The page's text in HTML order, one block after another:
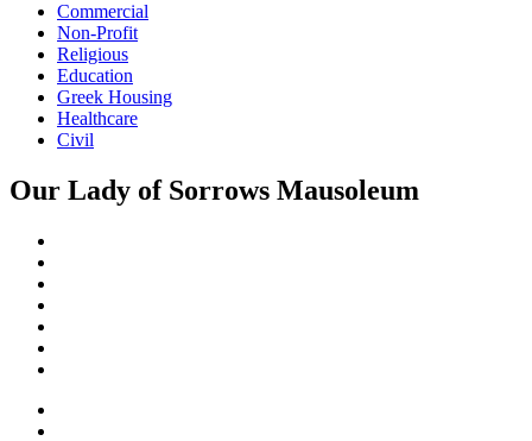
Commercial
Non-Profit
Religious
Education
Greek Housing
Healthcare
Civil
Our Lady of Sorrows Mausoleum